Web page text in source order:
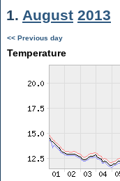
1. August 2013
<< Previous day
Temperature